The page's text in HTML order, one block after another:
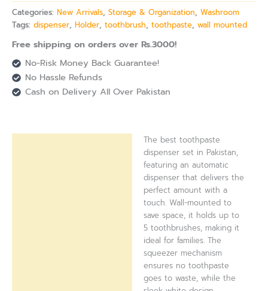
Categories: New Arrivals, Storage & Organization, Washroom
Tags: dispenser, Holder, toothbrush, toothpaste, wall mounted
Free shipping on orders over Rs.3000!
No-Risk Money Back Guarantee!
No Hassle Refunds
Cash on Delivery All Over Pakistan
The best toothpaste
dispenser set in Pakistan,
featuring an automatic
dispenser that delivers the
perfect amount with a
touch. Wall-mounted to
save space, it holds up to
5 toothbrushes, making it
ideal for families. The
squeezer mechanism
ensures no toothpaste
goes to waste, while the